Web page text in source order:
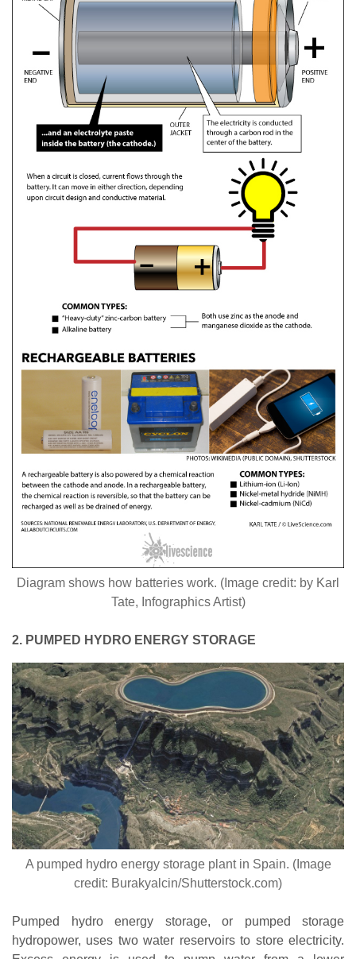
Diagram shows how batteries work. (Image credit: by Karl
Tate, Infographics Artist)
2. PUMPED HYDRO ENERGY STORAGE
A pumped hydro energy storage plant in Spain. (Image
credit: Burakyalcin/Shutterstock.com)
Pumped hydro energy storage, or pumped storage
hydropower, uses two water reservoirs to store electricity.